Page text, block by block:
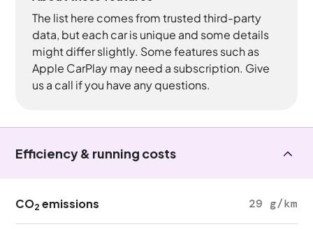
The list here comes from trusted third-party
data, but each car is unique and some details
might differ slightly. Some features such as
Apple CarPlay may need a subscription. Give
us a call if you have any questions.
Efficiency & running costs
CO2 emissions 29 g/km